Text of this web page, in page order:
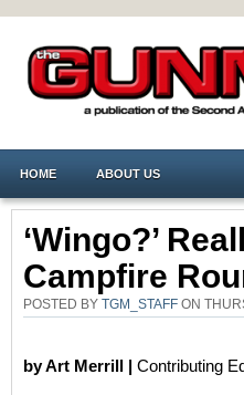
HOME ABOUT US
‘Wingo?’
Campfire
POSTED BY TGM_STAFF ON
by Art Merrill | Contributing